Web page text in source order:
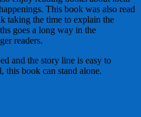
This book was also read
taking the time to explain the
goes a long way in the
readers.
and the story line is easy to
this book can stand alone.